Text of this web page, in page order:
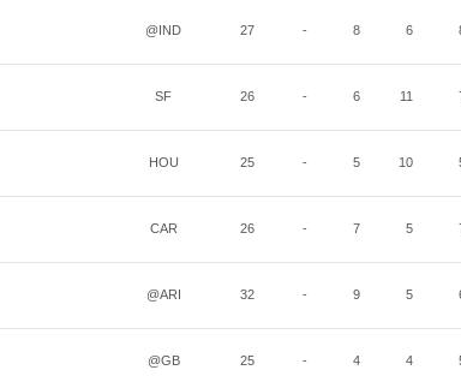
@IND 27 - 8 6
SF 26 - 6 11
HOU 25 - 5 10
CAR 26 - 7 5
@ARI 32 - 9 5
@GB 25 - 4 4